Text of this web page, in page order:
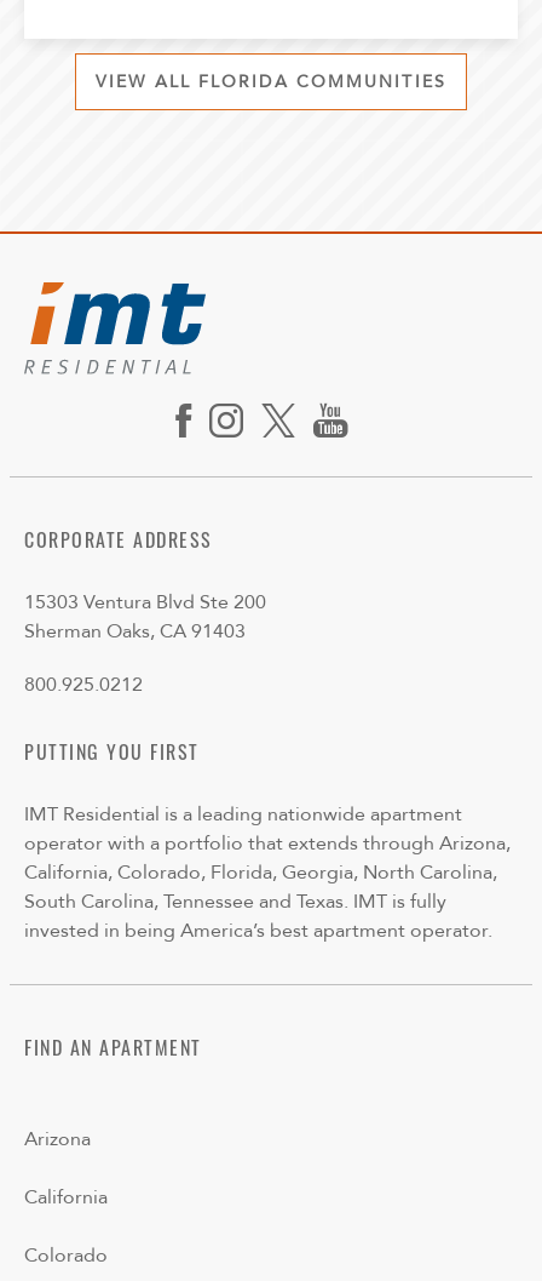
VIEW ALL FLORIDA COMMUNITIES
CORPORATE ADDRESS
15303 Ventura Blvd Ste 200
Sherman Oaks, CA 91403
800.925.0212
PUTTING YOU FIRST
IMT Residential is a leading nationwide apartment
operator with a portfolio that extends through Arizona,
California, Colorado, Florida, Georgia, North Carolina,
South Carolina, Tennessee and Texas. IMT is fully
invested in being America’s best apartment operator.
FIND AN APARTMENT
Arizona
California
Colorado